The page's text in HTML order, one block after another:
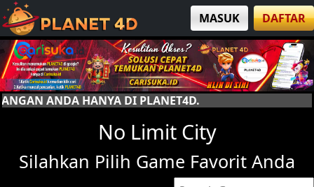
MASUK DAFTAR
PLANET4D.
No Limit City
Silahkan Pilih Game Favorit Anda